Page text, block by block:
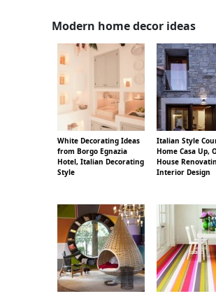
Modern home decor ideas
White Decorating Ideas
from Borgo Egnazia
Hotel, Italian Decorating
Style
Italian Style
Home Casa Up,
House
Interior Design